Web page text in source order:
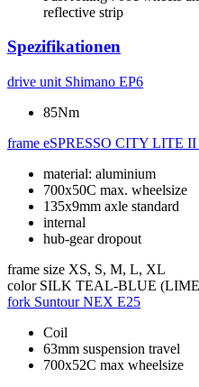
reflective strip
Spezifikationen
drive unit Shimano EP6
85Nm
frame eSPRESSO CITY LITE
material: aluminium
700x50C max. wheelsize
135x9mm axle standard
internal
hub-gear dropout
frame size XS, S, M, L, XL
color SILK TEAL-BLUE
fork Suntour NEX E25
Coil
63mm suspension travel
700x52C max wheelsize